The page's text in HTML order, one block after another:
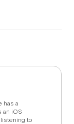
has a
an iOS
to